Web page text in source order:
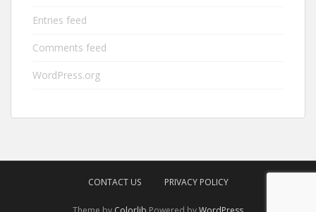
Entries feed
Comments feed
WordPress.org
CONTACT US PRIVACY POLICY